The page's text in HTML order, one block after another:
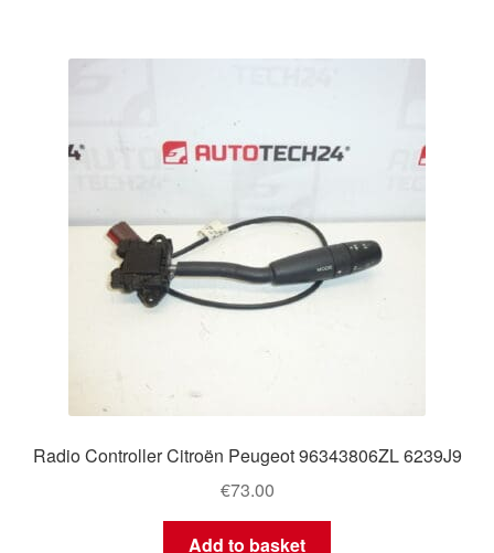
Radio Controller Citroën Peugeot 96343806ZL 6239J9
€73.00
Add to basket